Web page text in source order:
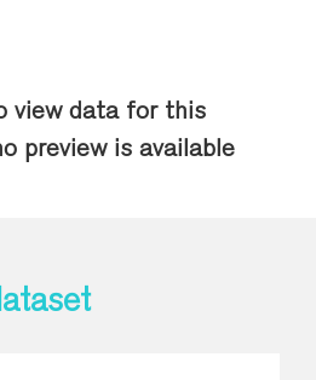
view data for this
preview is available